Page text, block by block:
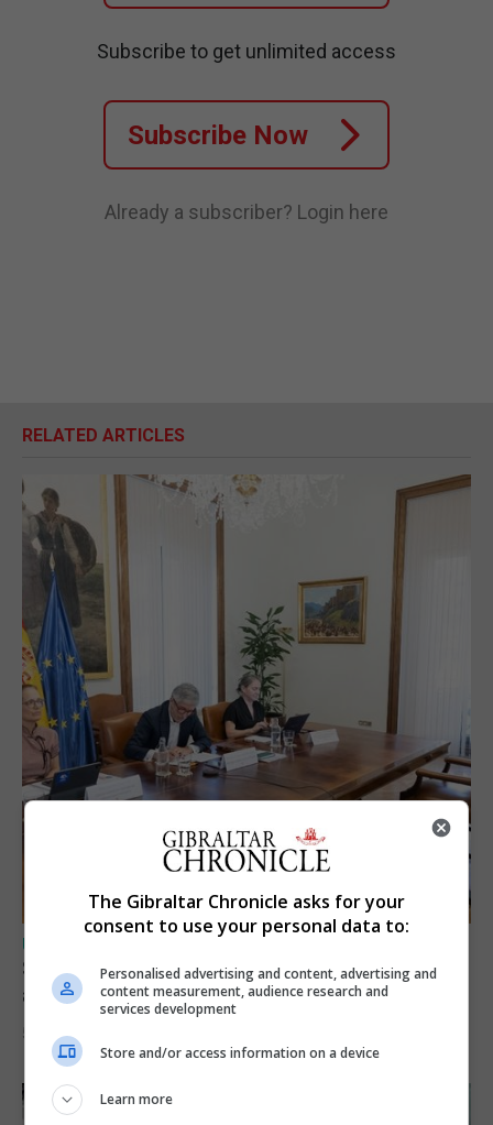
Subscribe to get unlimited access
Subscribe Now
Already a subscriber? Login here
RELATED ARTICLES
UK/SPAIN NEWS
Spain says Schengen ‘was never at risk’
after Ceuta migrant crisis
5th August 2026
The Gibraltar Chronicle asks for your
consent to use your personal data to:
Personalised advertising and content, advertising and
content measurement, audience research and
services development
Store and/or access information on a device
Learn more